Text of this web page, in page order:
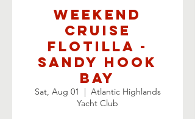
Weekend
Cruise
Flotilla -
Sandy Hook
Bay
Sat, Aug 01
  |
Atlantic Highlands
Yacht Club